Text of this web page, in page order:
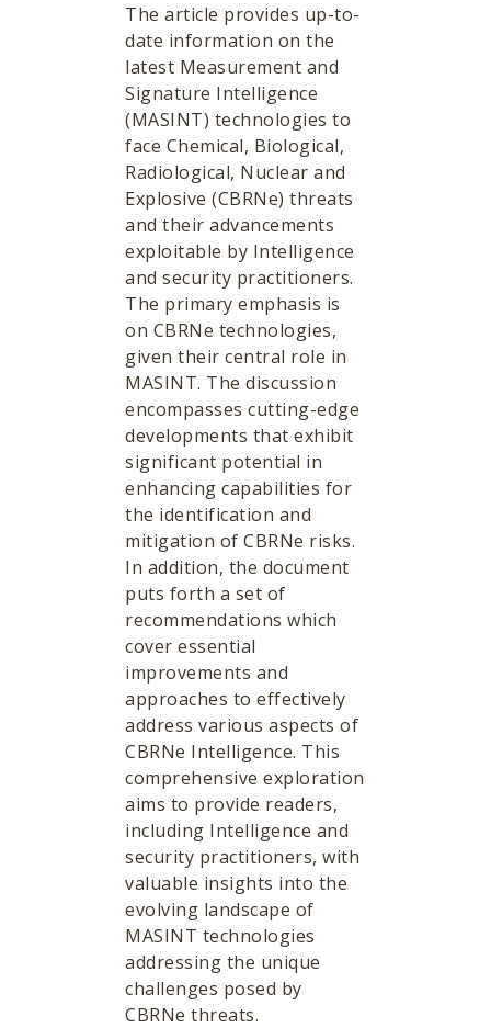
The article provides up-to-
date information on the
latest Measurement and
Signature Intelligence
(MASINT) technologies to
face Chemical, Biological,
Radiological, Nuclear and
Explosive (CBRNe) threats
and their advancements
exploitable by Intelligence
and security practitioners.
The primary emphasis is
on CBRNe technologies,
given their central role in
MASINT. The discussion
encompasses cutting-edge
developments that exhibit
significant potential in
enhancing capabilities for
the identification and
mitigation of CBRNe risks.
In addition, the document
puts forth a set of
recommendations which
cover essential
improvements and
approaches to effectively
address various aspects of
CBRNe Intelligence. This
comprehensive exploration
aims to provide readers,
including Intelligence and
security practitioners, with
valuable insights into the
evolving landscape of
MASINT technologies
addressing the unique
challenges posed by
CBRNe threats.